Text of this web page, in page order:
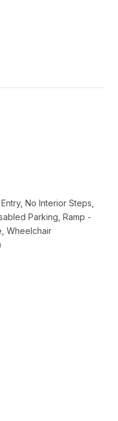
No Interior Steps,
Parking, Ramp -
Wheelchair